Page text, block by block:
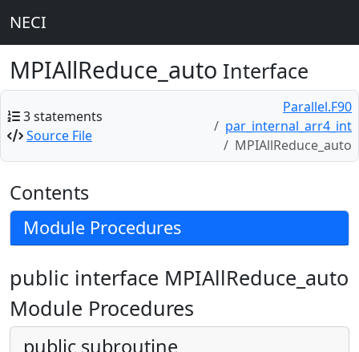
NECI
MPIAllReduce_auto Interface
3 statements
Source File
Parallel.F90
par_internal_arr4_int
MPIAllReduce_auto
Contents
Module Procedures
public interface MPIAllReduce_auto
Module Procedures
public subroutine